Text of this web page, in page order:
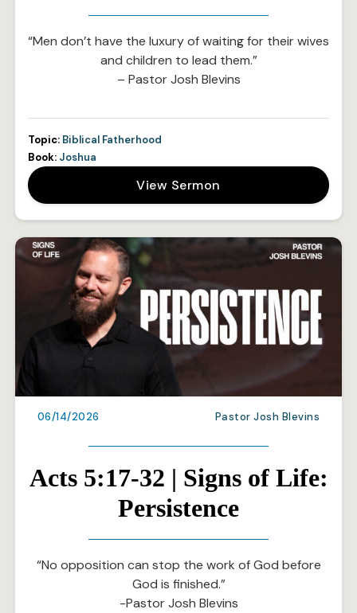
“Men don’t have the luxury of waiting for their wives
and children to lead them.”
– Pastor Josh Blevins
Topic: Biblical Fatherhood
Book: Joshua
View Sermon
06/14/2026 Pastor Josh Blevins
Acts 5:17-32 | Signs of Life:
Persistence
“No opposition can stop the work of God before
God is finished.”
-Pastor Josh Blevins